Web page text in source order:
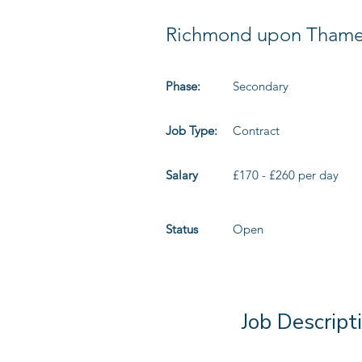
Richmond upon
Secondary
Phase:
Job Type: Contract
Salary
Status
£170 - £260 per day
Open
Job